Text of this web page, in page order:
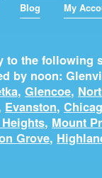
Blog My
to the following
by noon:
, Glencoe,
Evanston,
, Mount
Grove,